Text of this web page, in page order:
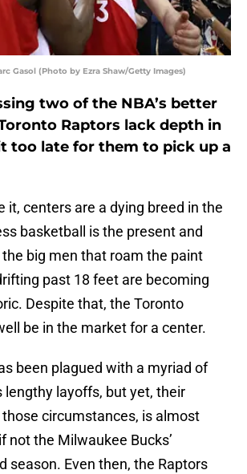
Gasol (Photo by Ezra Shaw/Getty Images)
two of the NBA’s better
Raptors lack depth in
too late for them to pick up a
it, centers are a dying breed in the
basketball is the present and
the big men that roam the paint
past 18 feet are becoming
Despite that, the Toronto
be in the market for a center.
been plagued with a myriad of
lengthy layoffs, but yet, their
circumstances, is almost
not the Milwaukee Bucks’
season. Even then, the Raptors